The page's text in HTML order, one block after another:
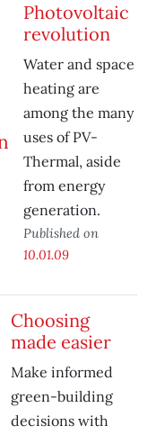
Photovoltaic
revolution
Water and space
heating are
among the many
uses of PV-
Thermal, aside
from energy
generation.
Published on
10.01.09
Choosing
made easier
Make informed
green-building
decisions with